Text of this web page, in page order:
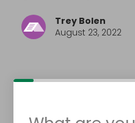
Trey Bolen
August 23, 2022